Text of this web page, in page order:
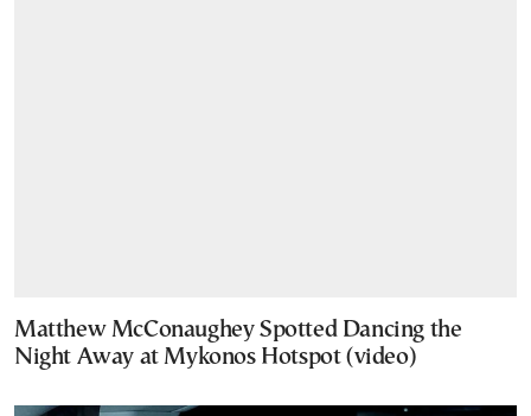
Matthew McConaughey Spotted Dancing the
Night Away at Mykonos Hotspot (video)